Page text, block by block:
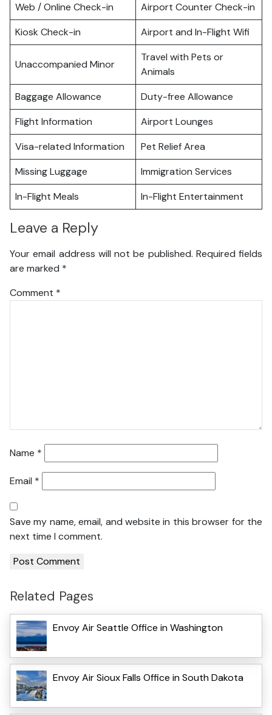
Web / Online Check-in
Airport Counter Check-in
Kiosk Check-in
Airport and In-Flight Wifi
Unaccompanied Minor
Travel with Pets or
Animals
Baggage Allowance
Duty-free Allowance
Flight Information
Airport Lounges
Visa-related Information
Pet Relief Area
Missing Luggage
Immigration Services
In-Flight Meals
In-Flight Entertainment
Leave a Reply
Your email address will not be published. Required fields
are marked *
Comment *
Name *
Email *
Save my name, email, and website in this browser for the
next time I comment.
Related Pages
Envoy Air Seattle Office in Washington
Envoy Air Sioux Falls Office in South Dakota